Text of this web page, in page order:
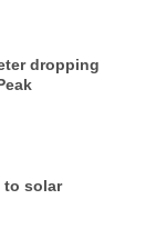
dropping
solar